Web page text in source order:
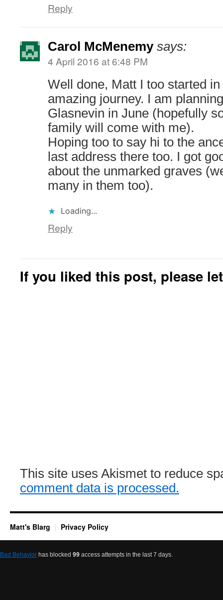
Reply
Carol McMenemy says:
4 April 2016 at 6:48 PM
Well done, Matt I too started
amazing journey. I am
Glasnevin in June (hopefully
family will come with me).
Hoping too to say hi to the
last address there too. I got
about the unmarked graves
many in them too).
Loading...
Reply
If you liked this post, please
This site uses Akismet to reduce
comment data is processed.
Matt's Blarg Privacy Policy
Bad Behavior has blocked 99 access attempts in the last 7 days.